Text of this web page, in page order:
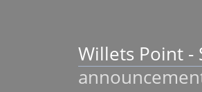
Willets Point -